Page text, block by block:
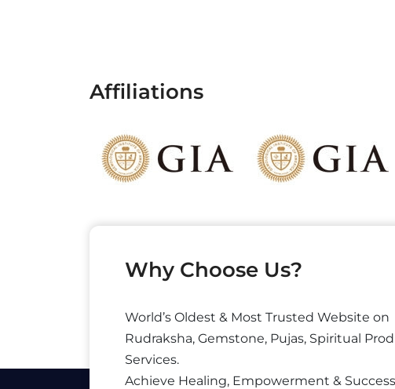
Affiliations
Why Choose Us?
World’s Oldest & Most Trusted Website on
Rudraksha, Gemstone, Pujas, Spiritual
Services.
Achieve Healing, Empowerment &